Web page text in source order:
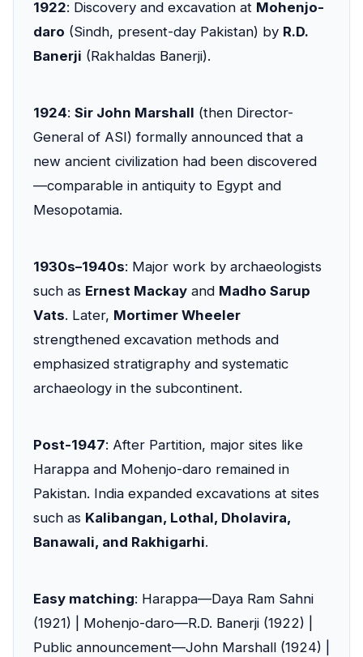
1922: Discovery and excavation at Mohenjo-
daro (Sindh, present-day Pakistan) by R.D.
Banerji (Rakhaldas Banerji).
1924: Sir John Marshall (then Director-
General of ASI) formally announced that a
new ancient civilization had been discovered
—comparable in antiquity to Egypt and
Mesopotamia.
1930s–1940s: Major work by archaeologists
such as Ernest Mackay and Madho Sarup
Vats. Later, Mortimer Wheeler
strengthened excavation methods and
emphasized stratigraphy and systematic
archaeology in the subcontinent.
Post-1947: After Partition, major sites like
Harappa and Mohenjo-daro remained in
Pakistan. India expanded excavations at sites
such as Kalibangan, Lothal, Dholavira,
Banawali, and Rakhigarhi.
Easy matching: Harappa—Daya Ram Sahni
(1921) | Mohenjo-daro—R.D. Banerji (1922) |
Public announcement—John Marshall (1924) |